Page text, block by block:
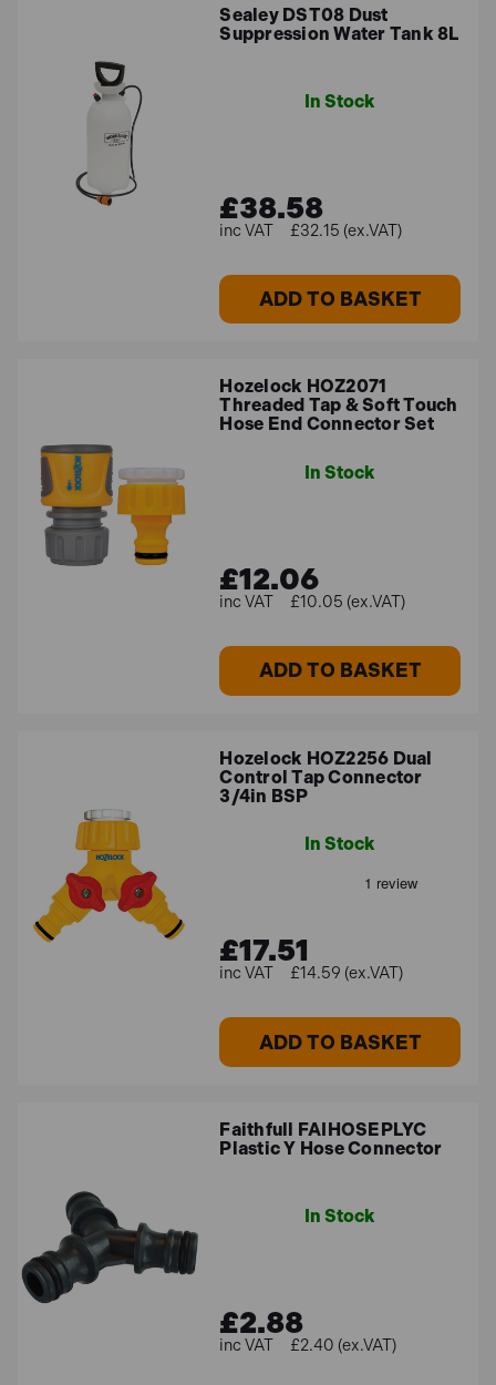
Sealey DST08 Dust
Suppression Water Tank 8L
In Stock
£38.58
£32.15 (ex.VAT)
ADD TO BASKET
Hozelock HOZ2071
Threaded Tap & Soft Touch
Hose End Connector Set
In Stock
£12.06
£10.05 (ex.VAT)
ADD TO BASKET
Hozelock HOZ2256 Dual
Control Tap Connector
3/4in BSP
In Stock
£17.51
£14.59 (ex.VAT)
ADD TO BASKET
Faithfull FAIHOSEPLYC
Plastic Y Hose Connector
In Stock
£2.88
£2.40 (ex.VAT)